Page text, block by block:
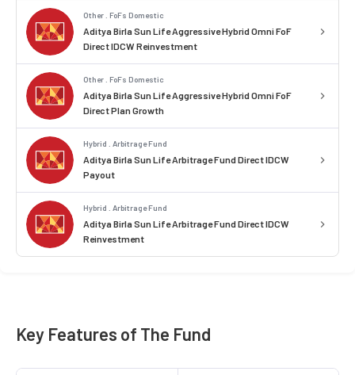
Other . FoFs Domestic
Aditya Birla Sun Life Aggressive Hybrid Omni FoF
Direct IDCW Reinvestment
Other . FoFs Domestic
Aditya Birla Sun Life Aggressive Hybrid Omni FoF
Direct Plan Growth
Hybrid . Arbitrage Fund
Aditya Birla Sun Life Arbitrage Fund Direct IDCW
Payout
Hybrid . Arbitrage Fund
Aditya Birla Sun Life Arbitrage Fund Direct IDCW
Reinvestment
Key Features of The Fund